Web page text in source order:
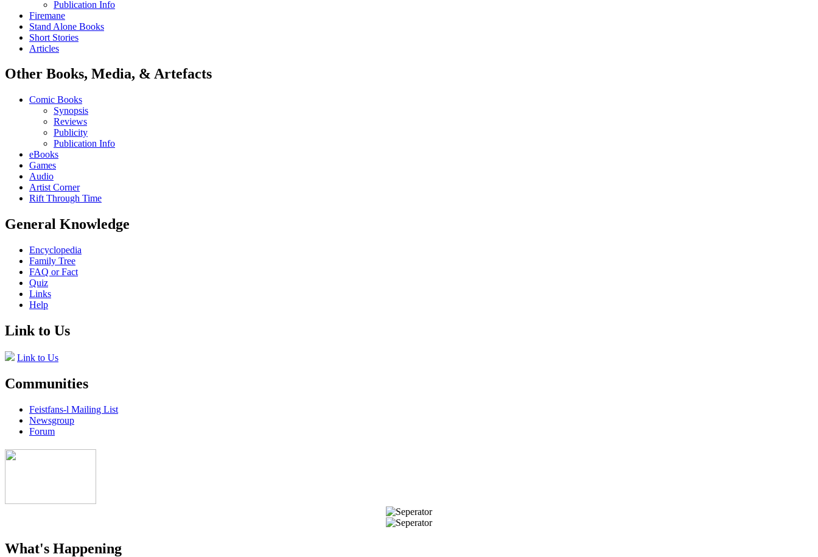
Publication Info
Firemane
Stand Alone Books
Short Stories
Articles
Other Books, Media, & Artefacts
Comic Books
Synopsis
Reviews
Publicity
Publication Info
eBooks
Games
Audio
Artist Corner
Rift Through Time
General Knowledge
Encyclopedia
Family Tree
FAQ or Fact
Quiz
Links
Help
Link to Us
Link to Us
Communities
Feistfans-l Mailing List
Newsgroup
Forum
What's Happening